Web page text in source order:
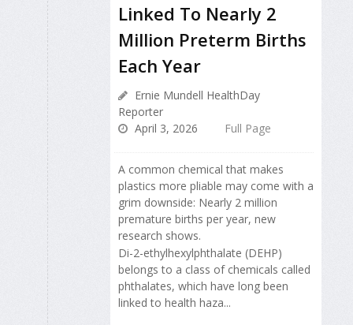
Linked To Nearly 2
Million Preterm Births
Each Year
Ernie Mundell HealthDay
Reporter
April 3, 2026
Full Page
A common chemical that makes
plastics more pliable may come with a
grim downside: Nearly 2 million
premature births per year, new
research shows.
Di-2-ethylhexylphthalate (DEHP)
belongs to a class of chemicals called
phthalates, which have long been
linked to health haza...